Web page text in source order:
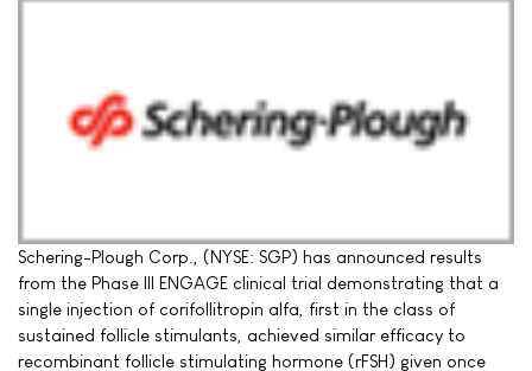
Schering-Plough Corp., (NYSE: SGP) has announced results
from the Phase III ENGAGE clinical trial demonstrating that a
single injection of corifollitropin alfa, first in the class of
sustained follicle stimulants, achieved similar efficacy to
recombinant follicle stimulating hormone (rFSH) given once